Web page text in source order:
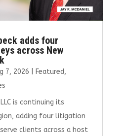
adds four
across New
7, 2026 Featured,
is continuing its
adding four litigation
clients across a host